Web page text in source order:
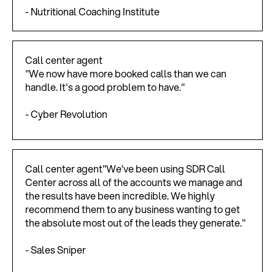
- Nutritional Coaching Institute
Call center agent
"We now have more booked calls than we can
handle. It's a good problem to have."
- Cyber Revolution
Call center agent"We’ve been using SDR Call
Center across all of the accounts we manage and
the results have been incredible. We highly
recommend them to any business wanting to get
the absolute most out of the leads they generate."
- Sales Sniper